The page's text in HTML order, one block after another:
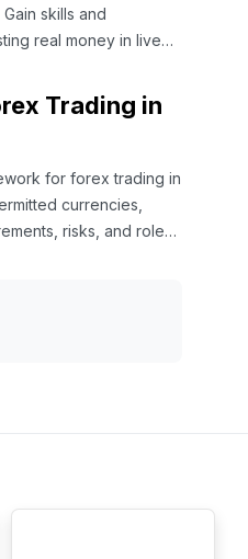
skills and
real money in live
Trading in
for forex trading in
currencies,
risks, and roles